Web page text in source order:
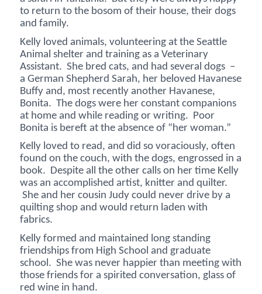
to return to the bosom of their house, their dogs
and family.
Kelly loved animals, volunteering at the Seattle
Animal shelter and training as a Veterinary
Assistant. She bred cats, and had several dogs –
a German Shepherd Sarah, her beloved Havanese
Buffy and, most recently another Havanese,
Bonita. The dogs were her constant companions
at home and while reading or writing. Poor
Bonita is bereft at the absence of “her woman.”
Kelly loved to read, and did so voraciously, often
found on the couch, with the dogs, engrossed in a
book. Despite all the other calls on her time Kelly
was an accomplished artist, knitter and quilter.
She and her cousin Judy could never drive by a
quilting shop and would return laden with
fabrics.
Kelly formed and maintained long standing
friendships from High School and graduate
school. She was never happier than meeting with
those friends for a spirited conversation, glass of
red wine in hand.